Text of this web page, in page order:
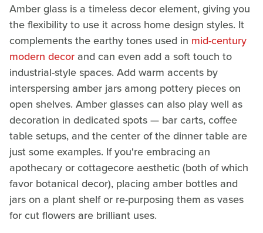
Amber glass is a timeless decor element, giving you
the flexibility to use it across home design styles. It
complements the earthy tones used in mid-century
modern decor and can even add a soft touch to
industrial-style spaces. Add warm accents by
interspersing amber jars among pottery pieces on
open shelves. Amber glasses can also play well as
decoration in dedicated spots — bar carts, coffee
table setups, and the center of the dinner table are
just some examples. If you're embracing an
apothecary or cottagecore aesthetic (both of which
favor botanical decor), placing amber bottles and
jars on a plant shelf or re-purposing them as vases
for cut flowers are brilliant uses.